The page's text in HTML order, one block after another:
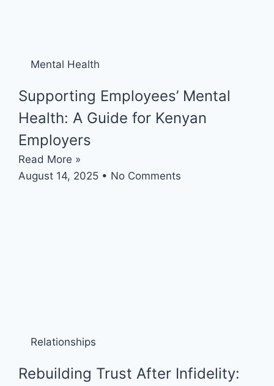
Mental Health
Supporting Employees’ Mental
Health: A Guide for Kenyan
Employers
Read More »
August 14, 2025
No Comments
Relationships
Rebuilding Trust After Infidelity: